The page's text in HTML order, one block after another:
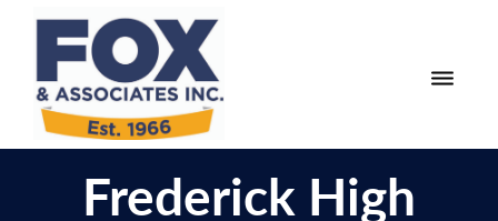
navigation
content
Fox
Associates
Engineering
SurveyingFrederick High